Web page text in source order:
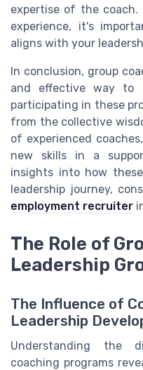
expertise of the coach.
experience, it's
aligns with your
In conclusion, group
and effective way to
participating in these
from the collective
of experienced
new skills in a
insights into how
leadership journey,
employment recruiter
The Role of
Leadership
The Influence of
Leadership
Understanding the
coaching programs